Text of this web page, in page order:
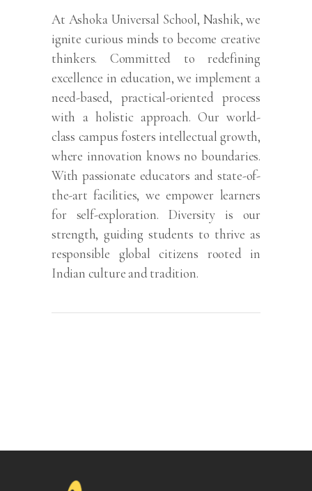
At Ashoka Universal School, Nashik, we
ignite curious minds to become creative
thinkers. Committed to redefining
excellence in education, we implement a
need-based, practical-oriented process
with a holistic approach. Our world-
class campus fosters intellectual growth,
where innovation knows no boundaries.
With passionate educators and state-of-
the-art facilities, we empower learners
for self-exploration. Diversity is our
strength, guiding students to thrive as
responsible global citizens rooted in
Indian culture and tradition.